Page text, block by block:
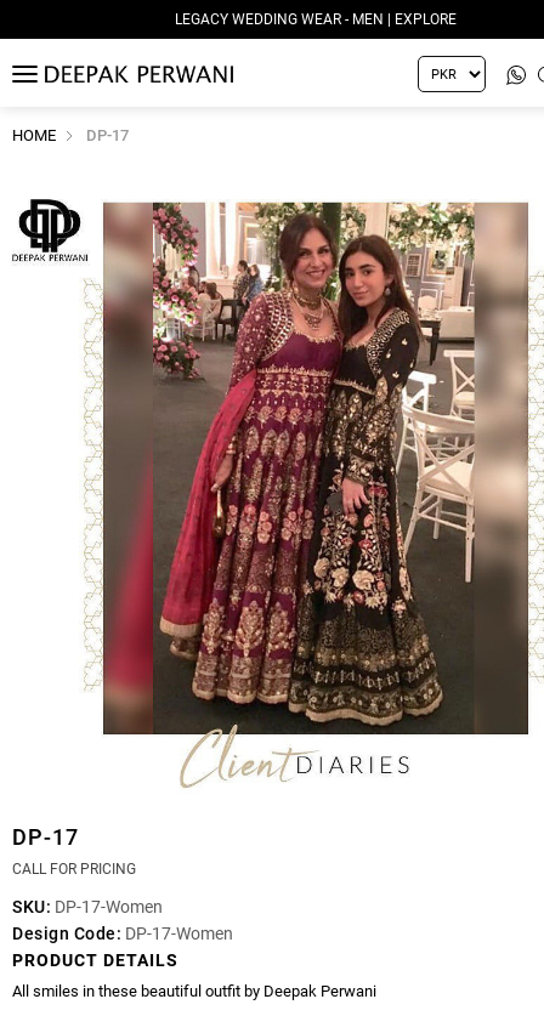
LEGACY WEDDING WEAR - MEN | EXPLORE
MENU
HOME DP-17
DP-17
CALL FOR PRICING
SKU: DP-17-Women
Design Code: DP-17-Women
PRODUCT DETAILS
All smiles in these beautiful outfit by Deepak Perwani